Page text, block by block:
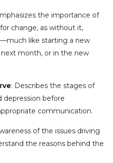
the importance of
change, as without it,
like starting a new
month, or in the new
: Describes the stages of
depression before
communication.
of the issues driving
the reasons behind the